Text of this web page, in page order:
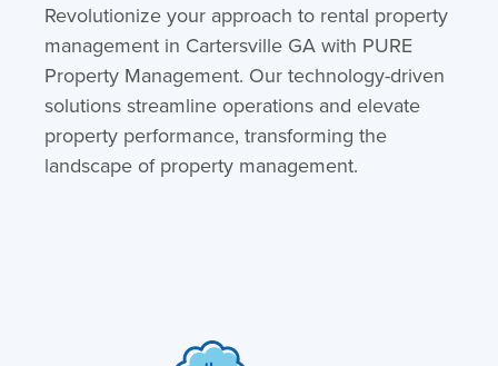
Revolutionize your approach to rental property
management in Cartersville GA with PURE
Property Management. Our technology-driven
solutions streamline operations and elevate
property performance, transforming the
landscape of property management.